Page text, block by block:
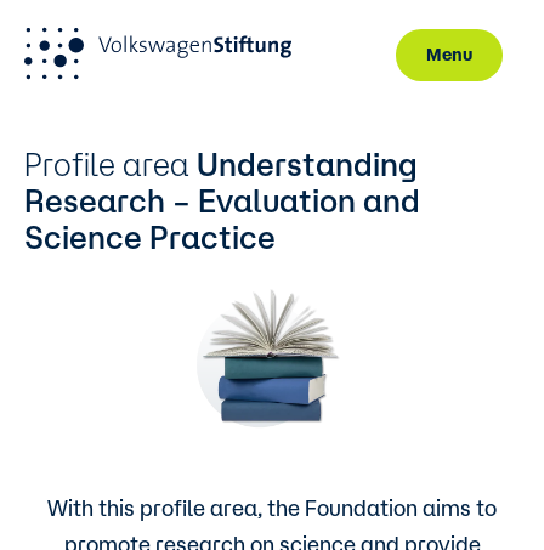
Menu
Profile area Understanding
Research – Evaluation and
Science Practice
With this profile area, the Foundation aims to
promote research on science and provide